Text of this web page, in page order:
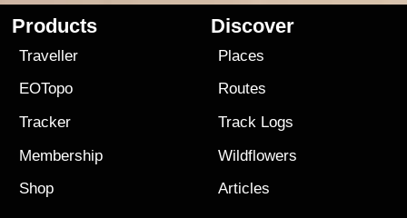
Products
Traveller
EOTopo
Tracker
Membership
Shop
Discover
Places
Routes
Track Logs
Wildflowers
Articles